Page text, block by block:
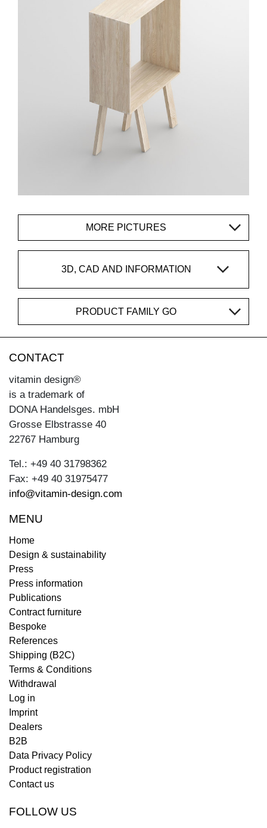
MORE PICTURES
3D, CAD AND INFORMATION
PRODUCT FAMILY GO
CONTACT
vitamin design®
is a trademark of
DONA Handelsges. mbH
Grosse Elbstrasse 40
22767 Hamburg
Tel.: +49 40 31798362
Fax: +49 40 31975477
info@vitamin-design.com
MENU
Home
Design & sustainability
Press
Press information
Publications
Contract furniture
Bespoke
References
Shipping (B2C)
Terms & Conditions
Withdrawal
Log in
Imprint
Dealers
B2B
Data Privacy Policy
Product registration
Contact us
FOLLOW US